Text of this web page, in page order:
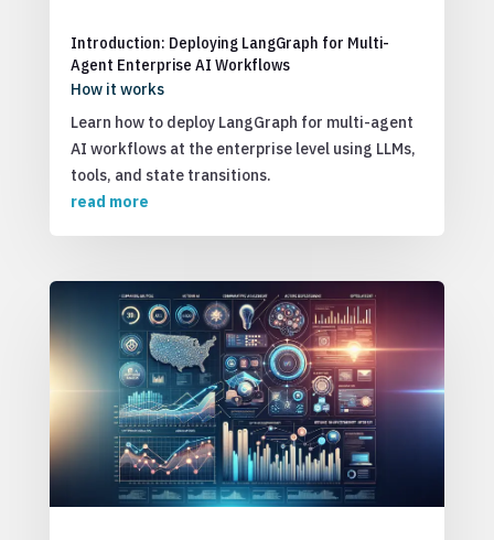
Introduction: Deploying LangGraph for Multi-
Agent Enterprise AI Workflows
How it works
Learn how to deploy LangGraph for multi-agent
AI workflows at the enterprise level using LLMs,
tools, and state transitions.
read more